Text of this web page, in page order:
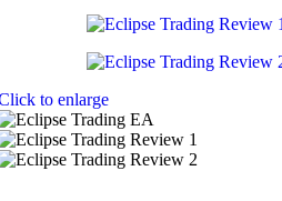
to enlarge